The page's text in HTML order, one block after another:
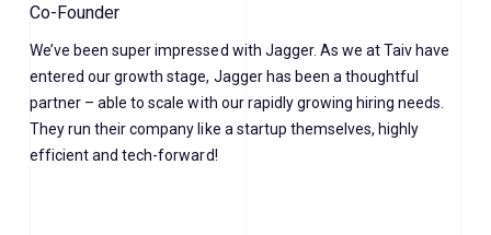
Co-Founder
We’ve been super impressed with Jagger. As we at Taiv have
entered our growth stage, Jagger has been a thoughtful
partner – able to scale with our rapidly growing hiring needs.
They run their company like a startup themselves, highly
efficient and tech-forward!